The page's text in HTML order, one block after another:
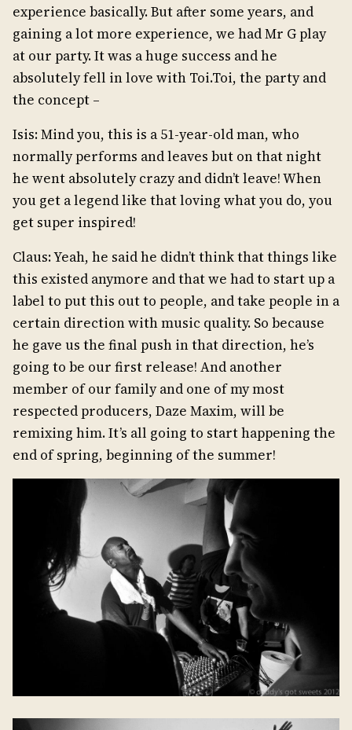
experience basically. But after some years, and
gaining a lot more experience, we had Mr G play
at our party. It was a huge success and he
absolutely fell in love with Toi.Toi, the party and
the concept –
Isis: Mind you, this is a 51-year-old man, who
normally performs and leaves but on that night
he went absolutely crazy and didn’t leave! When
you get a legend like that loving what you do, you
get super inspired!
Claus: Yeah, he said he didn’t think that things like
this existed anymore and that we had to start up a
label to put this out to people, and take people in a
certain direction with music quality. So because
he gave us the final push in that direction, he’s
going to be our first release! And another
member of our family and one of my most
respected producers, Daze Maxim, will be
remixing him. It’s all going to start happening the
end of spring, beginning of the summer!